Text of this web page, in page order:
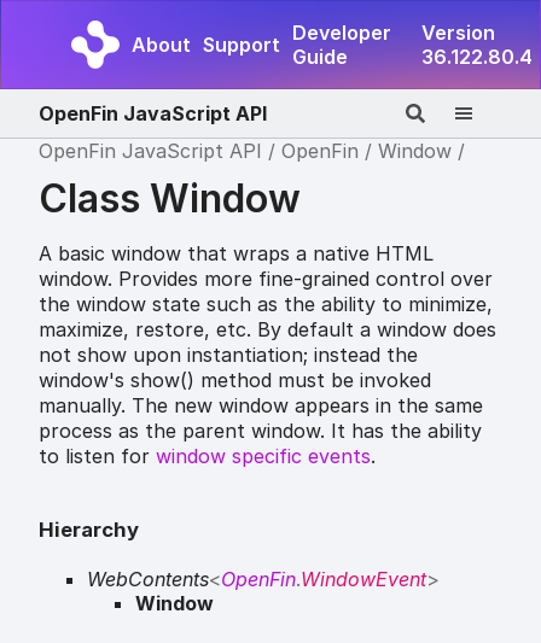
About Support Developer
Guide
Version
36.122.80.4
OpenFin JavaScript API
OpenFin JavaScript API
OpenFin Window
Class Window
A basic window that wraps a native HTML
window. Provides more fine-grained control over
the window state such as the ability to minimize,
maximize, restore, etc. By default a window does
not show upon instantiation; instead the
window's show() method must be invoked
manually. The new window appears in the same
process as the parent window. It has the ability
to listen for window specific events.
Hierarchy
WebContents<OpenFin.WindowEvent>
Window